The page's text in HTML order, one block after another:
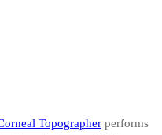
Topographerperforms